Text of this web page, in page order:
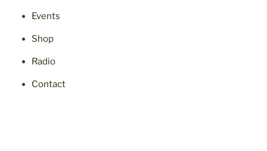
Events
Shop
Radio
Contact